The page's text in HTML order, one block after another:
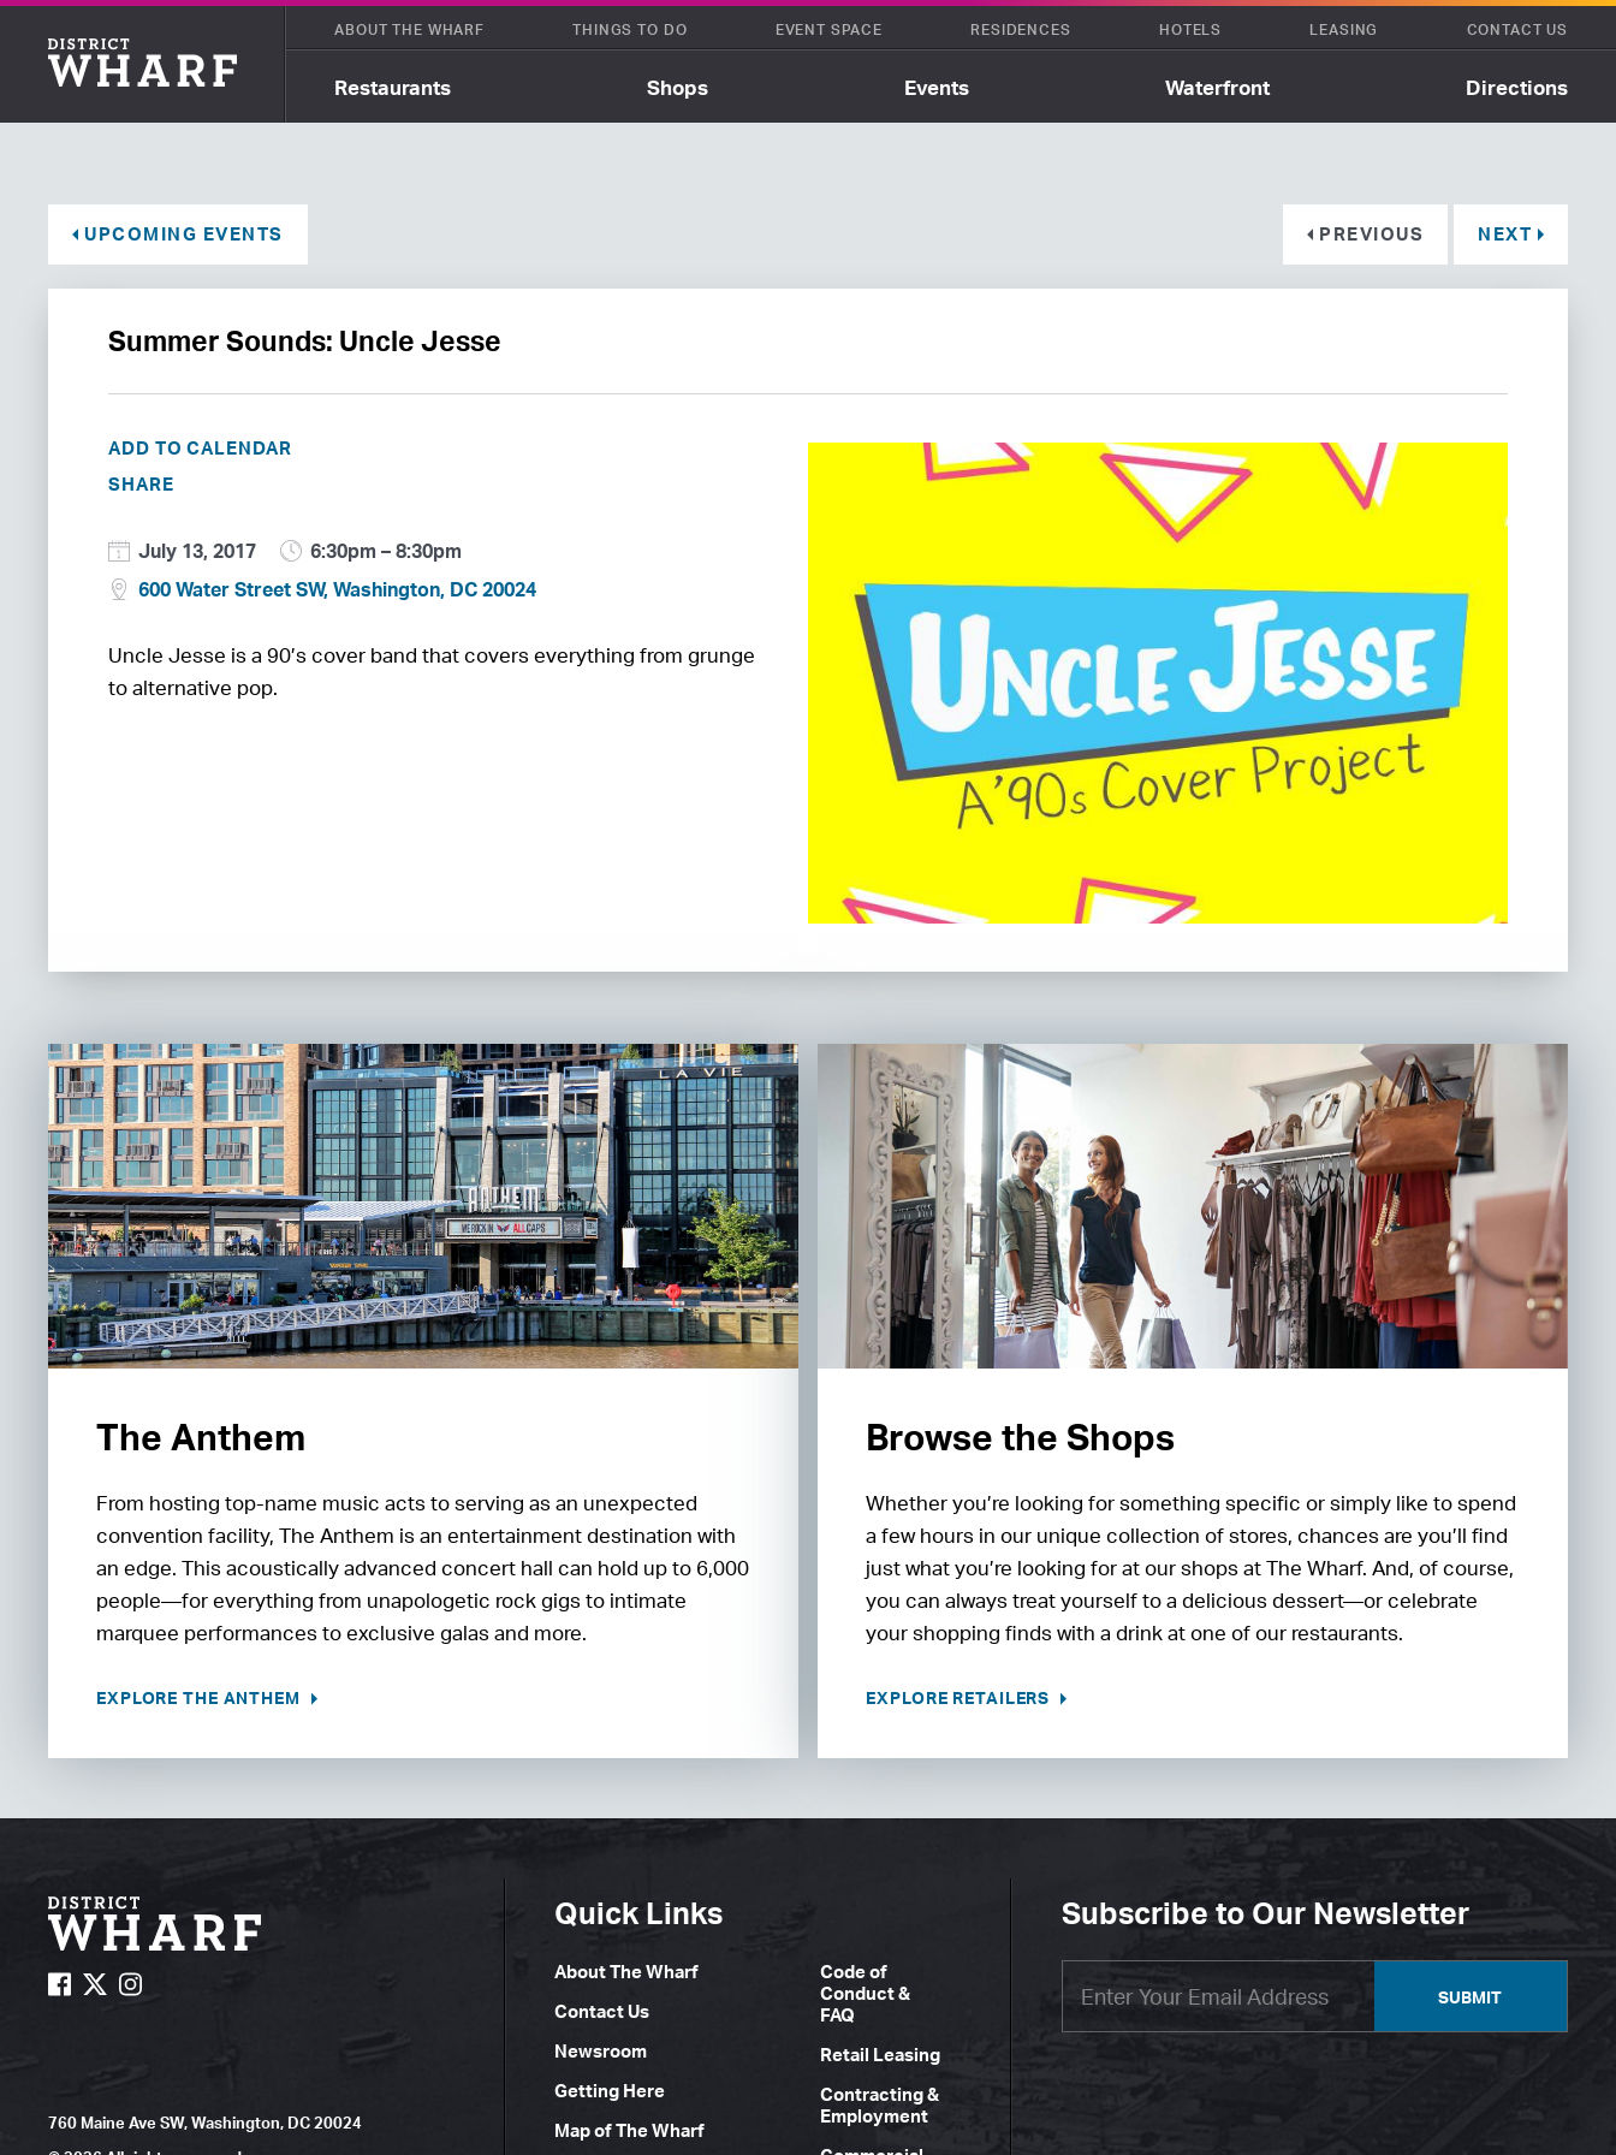
Restaurants Shops Events Waterfront Directions
ABOUT THE WHARF THINGS TO DO EVENT SPACE RESIDENCES HOTELS LEASING CONTACT US
UPCOMING EVENTS PREVIOUS NEXT
Summer Sounds: Uncle Jesse
ADD TO CALENDAR
SHARE
July 13, 2017
6:30pm – 8:30pm
600 Water Street SW, Washington, DC 20024
Uncle Jesse is a 90’s cover band that covers everything from grunge
to alternative pop.
The Anthem
From hosting top-name music acts to serving as an unexpected
convention facility, The Anthem is an entertainment destination with
an edge. This acoustically advanced concert hall can hold up to 6,000
people—for everything from unapologetic rock gigs to intimate
marquee performances to exclusive galas and more.
EXPLORE THE ANTHEM
Browse the Shops
Whether you’re looking for something specific or simply like to spend
a few hours in our unique collection of stores, chances are you’ll find
just what you’re looking for at our shops at The Wharf. And, of course,
you can always treat yourself to a delicious dessert—or celebrate
your shopping finds with a drink at one of our restaurants.
EXPLORE RETAILERS
Quick Links
About The Wharf
Contact Us
Newsroom
Getting Here
Map of The Wharf
Code of
Conduct &
FAQ
Retail Leasing
Contracting &
Employment
Subscribe to Our Newsletter
SUBMIT
760 Maine Ave SW, Washington, DC 20024